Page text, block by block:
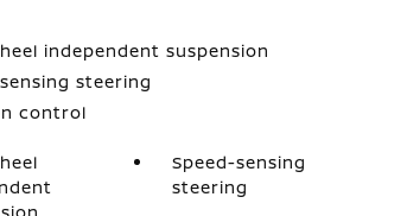
independent suspension
steering
control
Speed-sensing
steering